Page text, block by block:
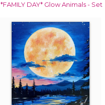
*FAMILY DAY* Glow Animals - Set